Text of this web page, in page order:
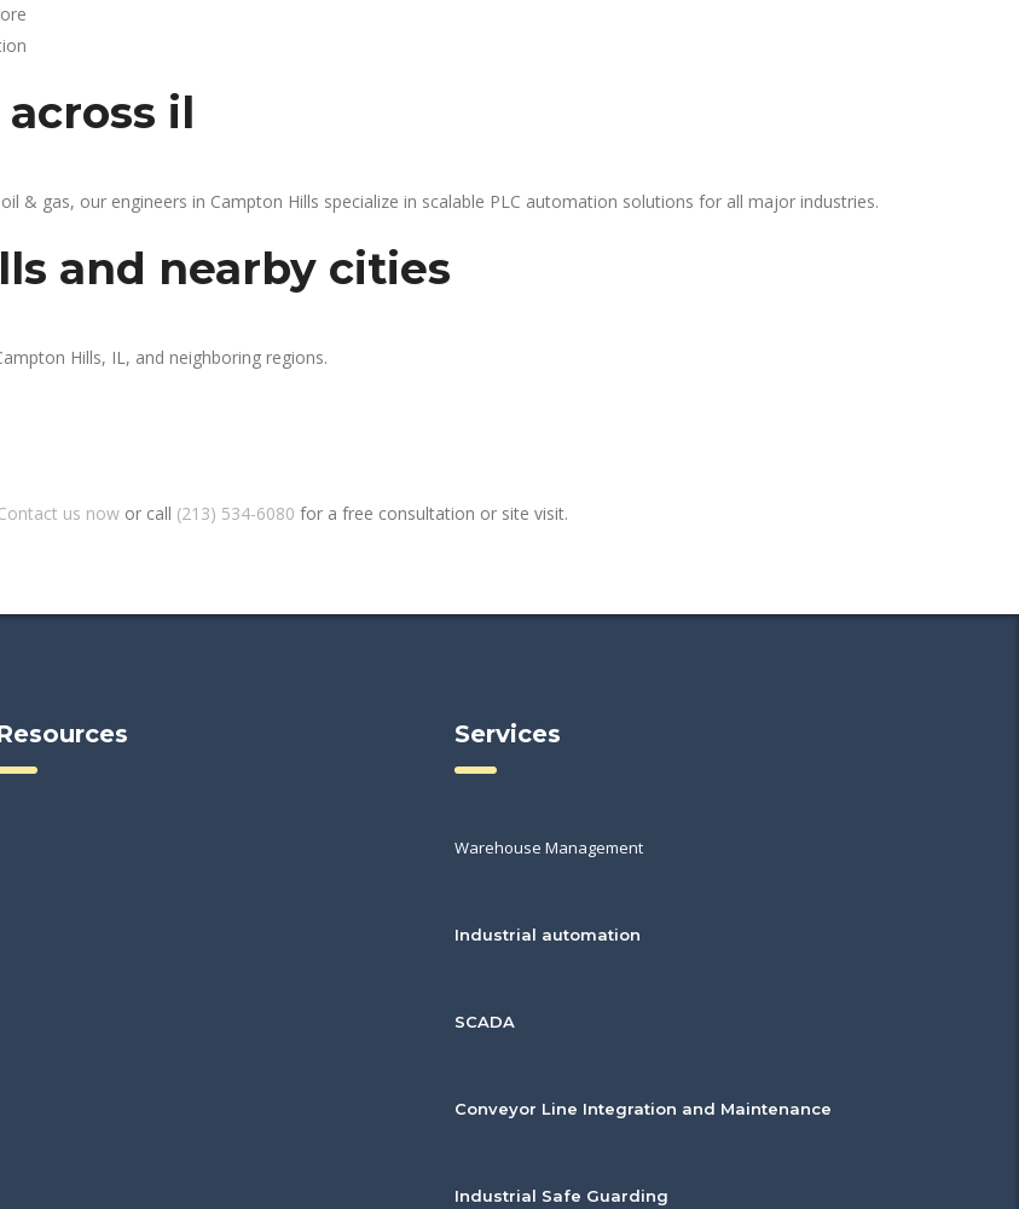
il
& gas, our engineers in Campton Hills specialize in scalable PLC automation solutions for all major industries.
and nearby cities
Hills, IL, and neighboring regions.
us now or call (213) 534-6080 for a free consultation or site visit.
Services
Warehouse Management
Industrial automation
SCADA
Conveyor Line Integration and Maintenance
Industrial Safe Guarding